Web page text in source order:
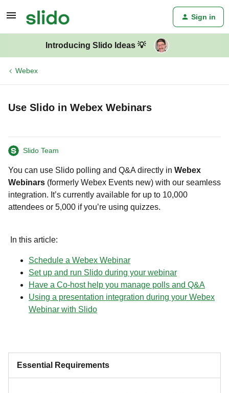
Sign in
Introducing Slido Ideas 💡
Webex
Use Slido in Webex Webinars
Slido Team
You can use Slido polling and Q&A directly in Webex
Webinars (formerly Webex Events new) with our seamless
integration. It’s currently available for up to 10,000
attendees or 5,000 if you’re using quizzes.
In this article:
Schedule a Webex Webinar
Set up and run Slido during your webinar
Have a Co-host help you manage polls and Q&A
Using a presentation integration during your Webex
Webinar with Slido
Essential Requirements